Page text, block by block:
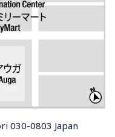
030-0803 Japan